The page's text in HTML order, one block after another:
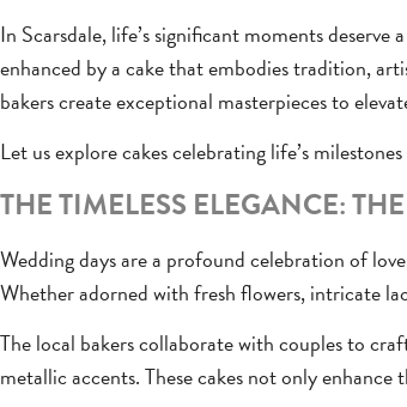
In Scarsdale, life’s significant moments
enhanced by a cake that embodies tradition,
bakers create exceptional masterpieces to
Let us explore cakes celebrating life’s
THE TIMELESS ELEGANCE:
Wedding days are a profound celebration of
Whether adorned with fresh flowers, intricate
The local bakers collaborate with couples to
metallic accents. These cakes not only